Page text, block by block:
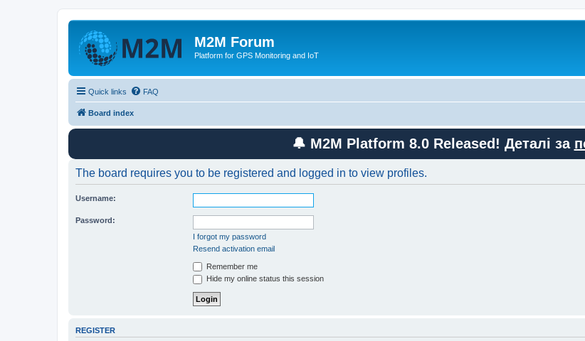
M2M Forum
Platform for GPS Monitoring and IoT
Quick links FAQ
Board index
🔔 M2M Platform 8.0 Released! Деталі за
The board requires you to be registered and logged in to view profiles.
Username:
Password:
I forgot my password
Resend activation email
Remember me
Hide my online status this session
REGISTER